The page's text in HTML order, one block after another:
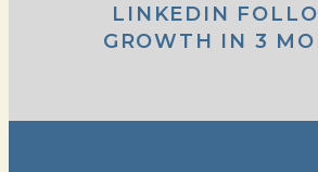
LINKEDIN
GROWTH IN 3